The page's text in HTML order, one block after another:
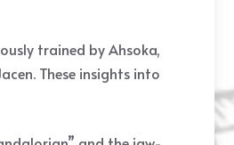
trained by Ahsoka,
These insights into